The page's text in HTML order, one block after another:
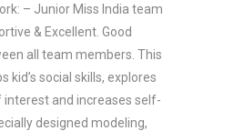
– Junior Miss India team
& Excellent. Good
all team members. This
kid’s social skills, explores
and increases self-
designed modeling,